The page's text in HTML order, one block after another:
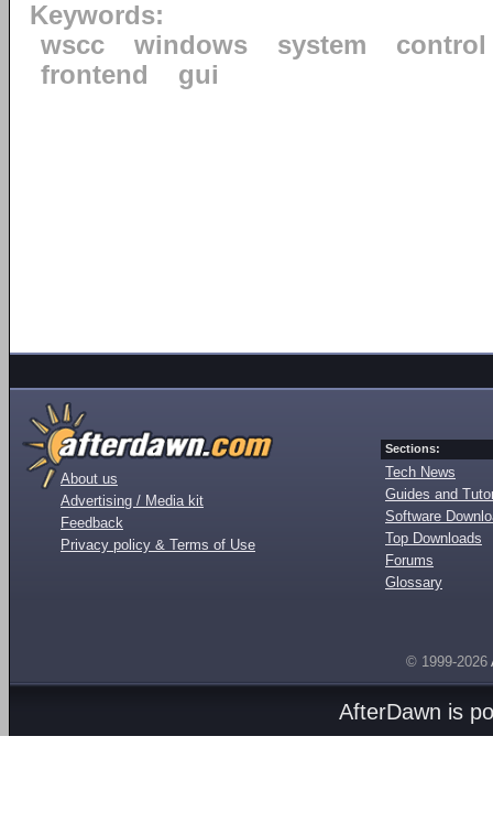
Keywords:
wscc
windows system
control
frontend
gui
About us
Advertising / Media kit
Feedback
Privacy policy & Terms of Use
Sections:
Tech News
Guides and
Software
Top Downloads
Forums
Glossary
© 1999-2026
AfterDawn is